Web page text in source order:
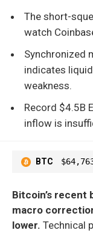
The short-
watch
Synchronized
indicates
weakness.
Record $4.5B
inflow is
BTC
Bitcoin’s recent
macro
lower. Technical